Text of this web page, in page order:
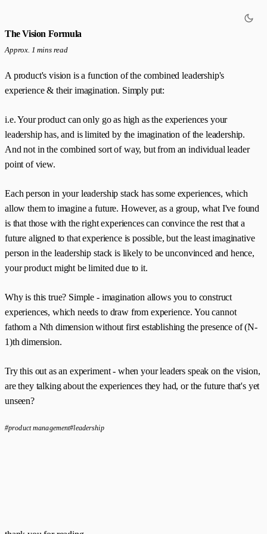
The Vision Formula
Approx. 1 mins read
A product's vision is a function of the combined leadership's
experience & their imagination. Simply put:
i.e. Your product can only go as high as the experiences your
leadership has, and is limited by the imagination of the leadership.
And not in the combined sort of way, but from an individual leader
point of view.
Each person in your leadership stack has some experiences, which
allow them to imagine a future. However, as a group, what I've found
is that those with the right experiences can convince the rest that a
future aligned to that experience is possible, but the least imaginative
person in the leadership stack is likely to be unconvinced and hence,
your product might be limited due to it.
Why is this true? Simple - imagination allows you to construct
experiences, which needs to draw from experience. You cannot
fathom a Nth dimension without first establishing the presence of (N-
1)th dimension.
Try this out as an experiment - when your leaders speak on the vision,
are they talking about the experiences they had, or the future that's yet
unseen?
#product management#leadership